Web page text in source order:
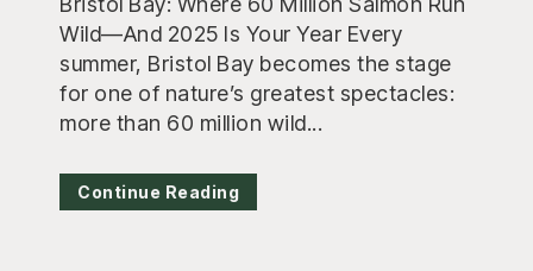
Wild—And 2025 Is Your Year Every
summer, Bristol Bay becomes the stage
for one of nature’s greatest spectacles:
more than 60 million wild...
Continue Reading